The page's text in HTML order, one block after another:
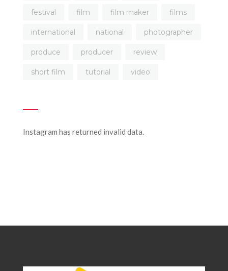
festival film film maker films
international national photographer
produce producer review
short film tutorial video
Instagram has returned invalid data.